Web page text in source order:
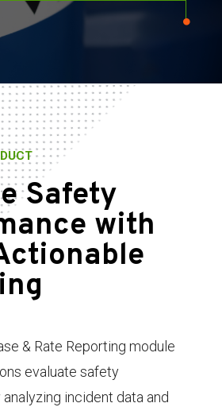
Safety
with
& Rate Reporting module
evaluate safety
incident data and